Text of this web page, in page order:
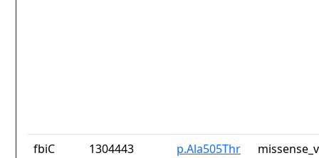
fbiC 1304443 p.Ala505Thr